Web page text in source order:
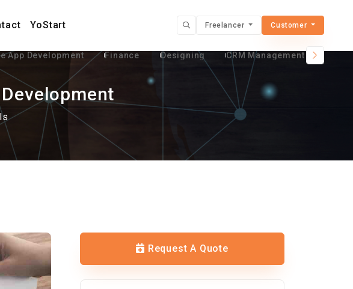
YoStart Freelancer Customer
App Development Finance Designing CRM Management Services
Request A Quote